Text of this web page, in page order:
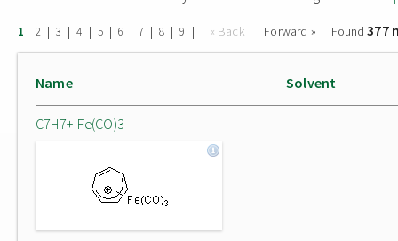
1 | 2 | 3 | 4 | 5 | 6 | 7 | 8 | 9 | « Back Forward » Found377
Name Solvent
C7H7+-Fe(CO)3